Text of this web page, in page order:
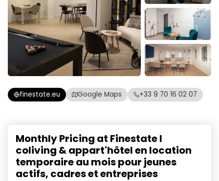
finestate.eu Google Maps +33 9 70 16 02 07
Monthly Pricing at Finestate I
coliving & appart'hôtel en location
temporaire au mois pour jeunes
actifs, cadres et entreprises